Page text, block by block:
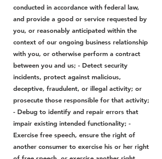
conducted in accordance with federal law,
and provide a good or service requested by
you, or reasonably anticipated within the
context of our ongoing business relationship
with you, or otherwise perform a contract
between you and us; - Detect security
incidents, protect against malicious,
deceptive, fraudulent, or illegal activity; or
prosecute those responsible for that activity;
- Debug to identify and repair errors that
impair existing intended functionality; -
Exercise free speech, ensure the right of
another consumer to exercise his or her right